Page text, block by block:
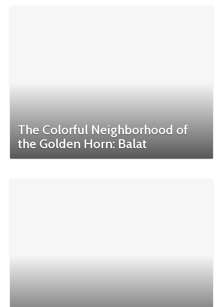
The Colorful Neighborhood of
the Golden Horn: Balat